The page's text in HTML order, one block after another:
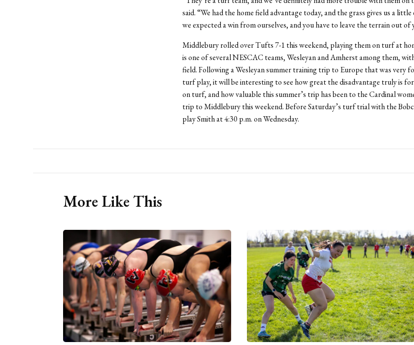
said. “We had the home field advantage today, and the grass gives us a
we expected a win from ourselves, and you have to leave the terrain out of
Middlebury rolled over Tufts 7-1 this weekend, playing them on turf at
is one of several NESCAC teams, Wesleyan and Amherst among them,
field. Following a Wesleyan summer training trip to Europe that was very
turf play, it will be interesting to see how great the disadvantage truly is
on turf, and how valuable this summer’s trip has been to the Cardinal
trip to Middlebury this weekend. Before Saturday’s turf trial with the
play Smith at 4:30 p.m. on Wednesday.
More Like This